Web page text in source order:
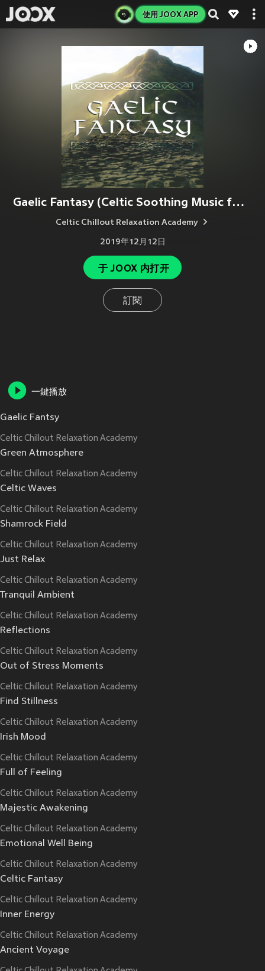
使用 JOOX APP
Gaelic Fantasy (Celtic Soothing Music for Relaxation & Meditation)
Celtic Chillout Relaxation Academy
2019年12月12日
于 JOOX 内打开
訂閱
一鍵播放
Gaelic Fantsy
Celtic Chillout Relaxation Academy
Green Atmosphere
Celtic Chillout Relaxation Academy
Celtic Waves
Celtic Chillout Relaxation Academy
Shamrock Field
Celtic Chillout Relaxation Academy
Just Relax
Celtic Chillout Relaxation Academy
Tranquil Ambient
Celtic Chillout Relaxation Academy
Reflections
Celtic Chillout Relaxation Academy
Out of Stress Moments
Celtic Chillout Relaxation Academy
Find Stillness
Celtic Chillout Relaxation Academy
Irish Mood
Celtic Chillout Relaxation Academy
Full of Feeling
Celtic Chillout Relaxation Academy
Majestic Awakening
Celtic Chillout Relaxation Academy
Emotional Well Being
Celtic Chillout Relaxation Academy
Celtic Fantasy
Celtic Chillout Relaxation Academy
Inner Energy
Celtic Chillout Relaxation Academy
Ancient Voyage